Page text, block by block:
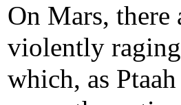
On Mars, there
violently
which, as